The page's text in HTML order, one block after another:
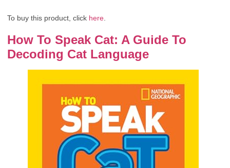
To buy this product, click here
How To Speak Cat: A Guide To
Decoding Cat Language